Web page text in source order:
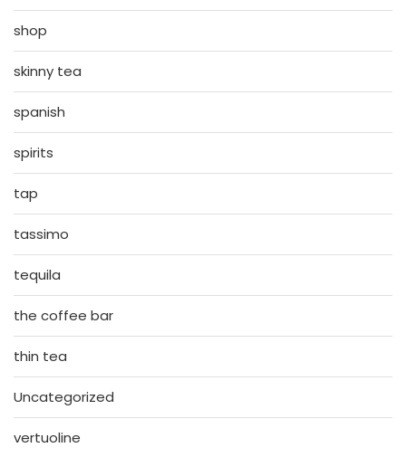
shop
skinny tea
spanish
spirits
tap
tassimo
tequila
the coffee bar
thin tea
Uncategorized
vertuoline